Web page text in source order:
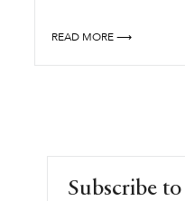
READ MORE ⟶
Subscribe